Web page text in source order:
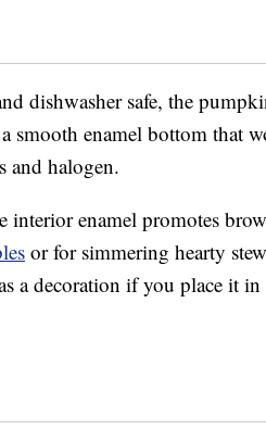
dishwasher safe, the
smooth enamel bottom that
and halogen.
interior enamel promotes
or for simmering hearty
a decoration if you place it